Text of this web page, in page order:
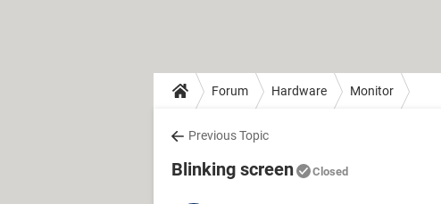
Forum Hardware Monitor
Previous Topic
Blinking screen Closed